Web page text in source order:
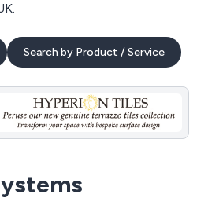
Search by Product / Service